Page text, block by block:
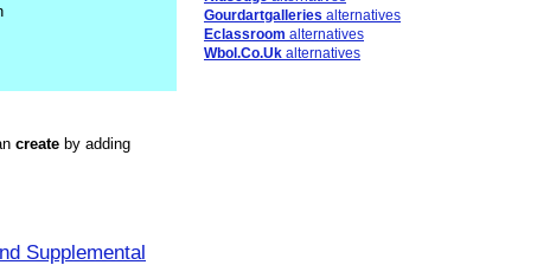
create by adding
Supplemental
Gourdartgalleries alternatives
Eclassroom alternatives
Wbol.Co.Uk alternatives